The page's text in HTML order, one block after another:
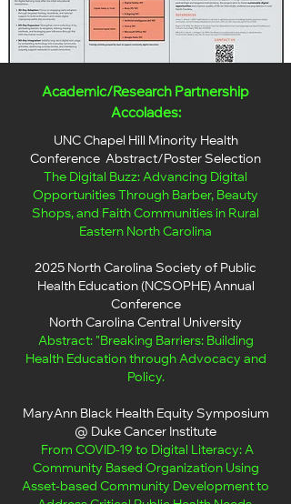
Academic/Research Partnership
Accolades:
UNC Chapel Hill Minority Health
Conference Abstract/Poster Selection
The Digital Buzz: Advancing Digital
Opportunities Through Barber, Beauty
Shops, and Faith Communities in Rural
Eastern North Carolina
​​2025 North Carolina Society of Public
Health Education (NCSOPHE) Annual
Conference
North Carolina Central University
Abstract: "Breaking Barriers: Building
Health Education through Advocacy and
Policy.
MaryAnn Black Health Equity Symposium
@ Duke Cancer Institute
From COVID-19 to Digital Literacy: A
Community Based Organization Using
Asset-based Community Development to